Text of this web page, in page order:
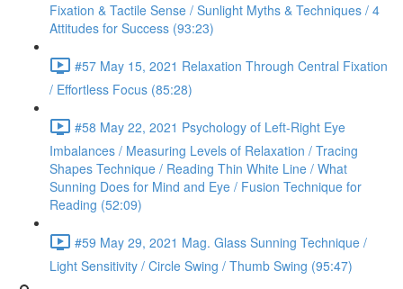
Fixation & Tactile Sense / Sunlight Myths & Techniques / 4
Attitudes for Success (93:23)
#57 May 15, 2021 Relaxation Through Central Fixation
/ Effortless Focus (85:28)
#58 May 22, 2021 Psychology of Left-Right Eye
Imbalances / Measuring Levels of Relaxation / Tracing
Shapes Technique / Reading Thin White Line / What
Sunning Does for Mind and Eye / Fusion Technique for
Reading (52:09)
#59 May 29, 2021 Mag. Glass Sunning Technique /
Light Sensitivity / Circle Swing / Thumb Swing (95:47)